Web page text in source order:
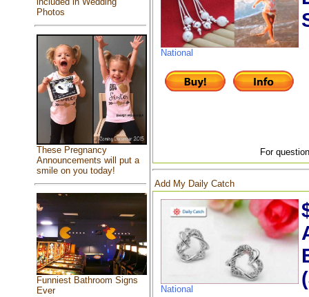
Photos
These Pregnancy
Announcements will put a
smile on you today!
Funniest Bathroom Signs
Ever
National
For
Add My Daily Catch
National